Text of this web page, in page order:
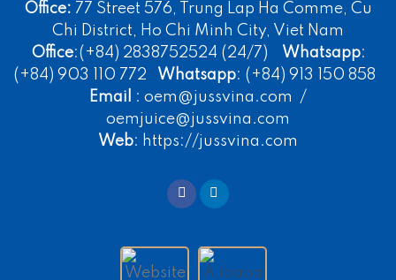
Office: 77 Street 576, Trung Lap Ha Comme, Cu
Chi District, Ho Chi Minh City, Viet Nam
Office:(+84) 2838752524 (24/7) Whatsapp:
(+84) 903 110 772 Whatsapp: (+84) 913 150 858
Email
: oem@jussvina.com /
oemjuice@jussvina.com
Web: https://jussvina.com